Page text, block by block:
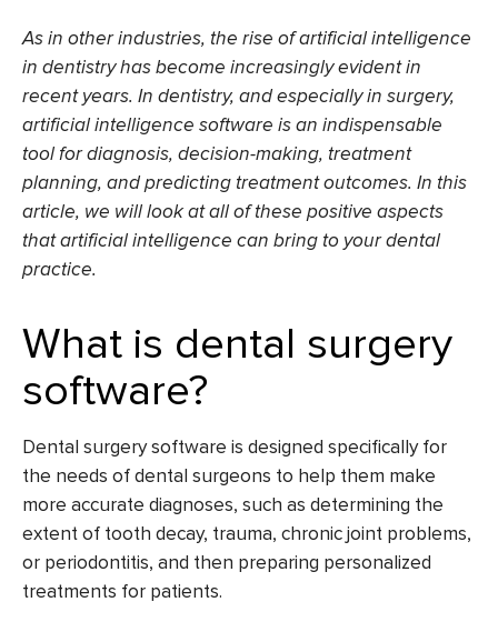
As in other industries, the rise of artificial intelligence
in dentistry has become increasingly evident in
recent years. In dentistry, and especially in surgery,
artificial intelligence software is an indispensable
tool for diagnosis, decision-making, treatment
planning, and predicting treatment outcomes. In this
article, we will look at all of these positive aspects
that artificial intelligence can bring to your dental
practice.
What is dental surgery
software?
Dental surgery software is designed specifically for
the needs of dental surgeons to help them make
more accurate diagnoses, such as determining the
extent of tooth decay, trauma, chronic joint problems,
or periodontitis, and then preparing personalized
treatments for patients.